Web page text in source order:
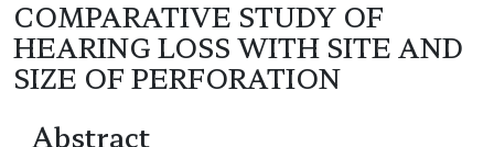
COMPARATIVE STUDY OF
HEARING LOSS WITH SITE AND
SIZE OF PERFORATION
Abstract